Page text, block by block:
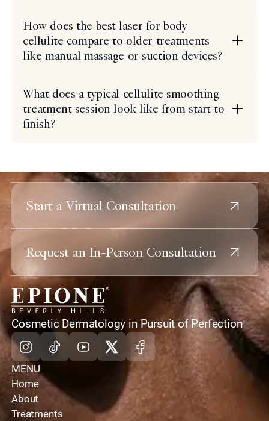
How does the best laser for body
cellulite compare to older treatments
like manual massage or suction devices?
What does a typical cellulite smoothing
treatment session look like from start to
finish?
Start a Virtual Consultation
Request an In-Person Consultation
home
Cosmetic Dermatology in Pursuit of Perfection
Instagram
TiktokYoutube
X Facebook
MENU
Home
About
Treatments